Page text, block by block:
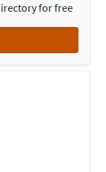
for free